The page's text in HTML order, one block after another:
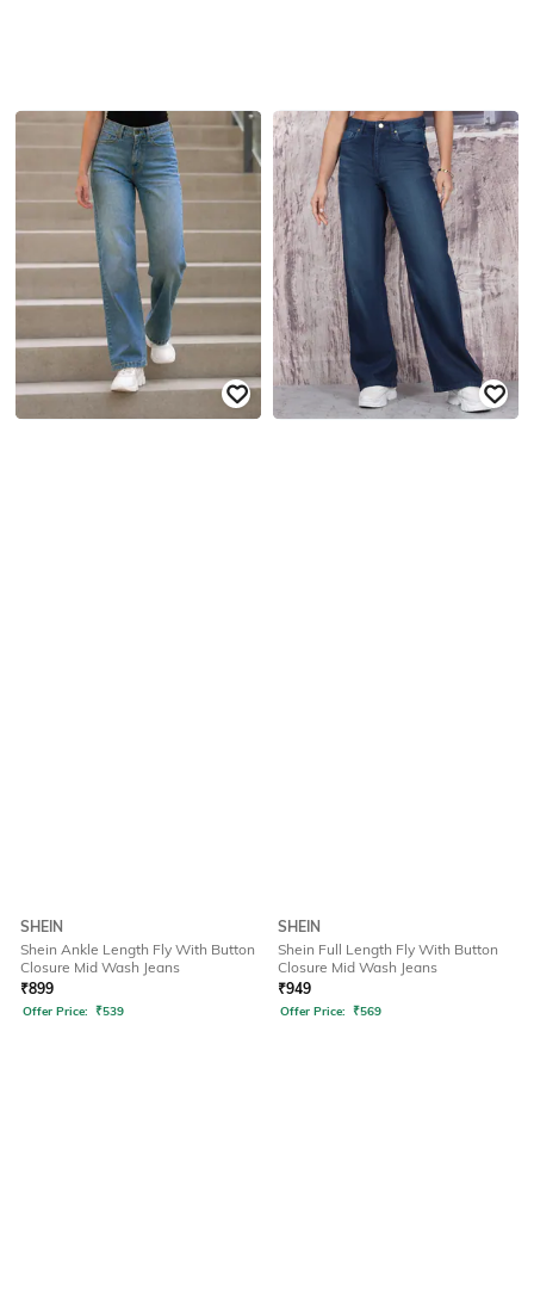
SHEIN
Shein Ankle Length Fly With Button
Closure Mid Wash Jeans
₹899
Offer Price: ₹539
SHEIN
Shein Full Length Fly With Button
Closure Mid Wash Jeans
₹949
Offer Price: ₹569